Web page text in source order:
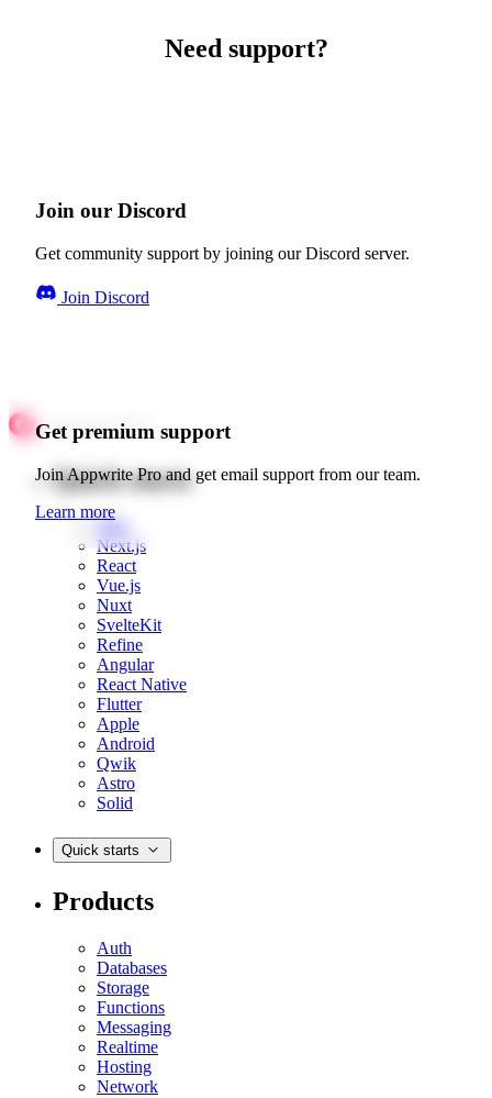
Need support?
Join our Discord
Get community support by joining our Discord server.
Join Discord
Get premium support
Join Appwrite Pro and get email support from our team.
Learn more
Quick starts
Web
Next.js
React
Vue.js
Nuxt
SvelteKit
Refine
Angular
React Native
Flutter
Apple
Android
Qwik
Astro
Solid
Quick starts
Products
Auth
Databases
Storage
Functions
Messaging
Realtime
Hosting
Network